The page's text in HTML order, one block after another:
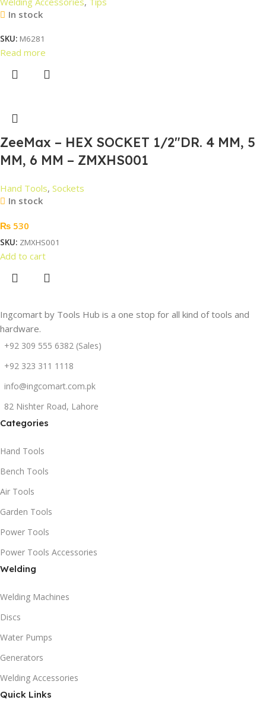
In stock
SKU: M6281
Read more
ZeeMax – HEX SOCKET 1/2″DR. 4 MM, 5
MM, 6 MM – ZMXHS001
Hand Tools, Sockets
In stock
₨ 530
SKU: ZMXHS001
Add to cart
Ingcomart by Tools Hub is a one stop for all kind of tools and
hardware.
+92 309 555 6382 (Sales)
+92 323 311 1118
info@ingcomart.com.pk
82 Nishter Road, Lahore
Categories
Hand Tools
Bench Tools
Air Tools
Garden Tools
Power Tools
Power Tools Accessories
Welding
Welding Machines
Discs
Water Pumps
Generators
Welding Accessories
Quick Links